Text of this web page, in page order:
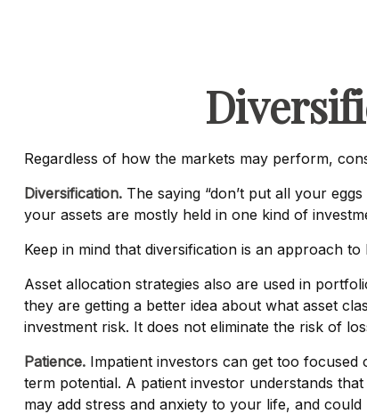
Regardless of how the markets may perform,
Diversification.The saying “don’t put all your
your assets are mostly held in one kind of
Keep in mind that diversification is an approach
Asset allocation strategies also are used in
they are getting a better idea about what asset
investment risk. It does not eliminate the risk of
Patience.Impatient investors can get too focused
term potential. A patient investor understands
may add stress and anxiety to your life, and